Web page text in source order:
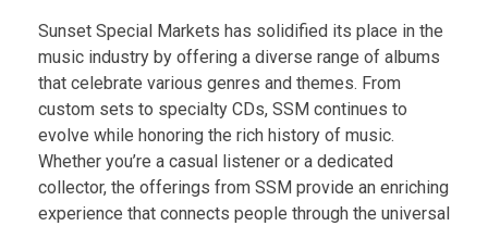
Sunset Special Markets has solidified its place in the
music industry by offering a diverse range of albums
that celebrate various genres and themes. From
custom sets to specialty CDs, SSM continues to
evolve while honoring the rich history of music.
Whether you’re a casual listener or a dedicated
collector, the offerings from SSM provide an enriching
experience that connects people through the universal